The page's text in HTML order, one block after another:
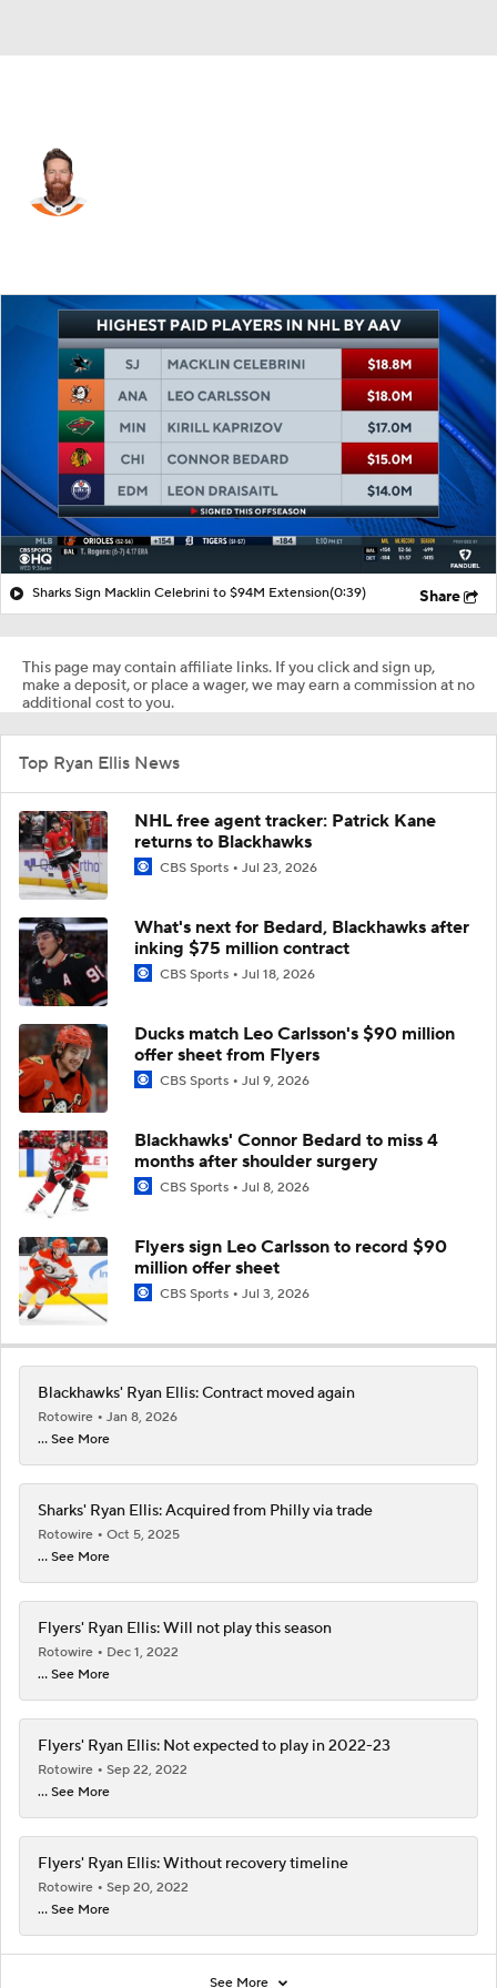
Splits Career
Sharks Sign Macklin Celebrini to $94M Extension(0:39) Share
This page may contain affiliate links. If you click and sign up,
make a deposit, or place a wager, we may earn a commission at no
additional cost to you.
Top Ryan Ellis News
NHL free agent tracker: Patrick Kane
returns to Blackhawks
CBS Sports Jul 23, 2026
What's next for Bedard, Blackhawks after
inking $75 million contract
CBS Sports Jul 18, 2026
Ducks match Leo Carlsson's $90 million
offer sheet from Flyers
CBS Sports Jul 9, 2026
Blackhawks' Connor Bedard to miss 4
months after shoulder surgery
CBS Sports Jul 8, 2026
Flyers sign Leo Carlsson to record $90
million offer sheet
CBS Sports Jul 3, 2026
Blackhawks' Ryan Ellis: Contract moved again
Rotowire
Jan 8, 2026
... See More
Sharks' Ryan Ellis: Acquired from Philly via trade
Rotowire
Oct 5, 2025
... See More
Flyers' Ryan Ellis: Will not play this season
Rotowire
Dec 1, 2022
... See More
Flyers' Ryan Ellis: Not expected to play in 2022-23
Rotowire
Sep 22, 2022
... See More
Flyers' Ryan Ellis: Without recovery timeline
Rotowire
Sep 20, 2022
... See More
See More